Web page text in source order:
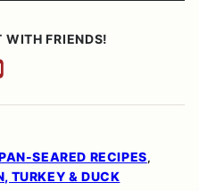
WITH FRIENDS!
SEARED RECIPES,
TURKEY & DUCK